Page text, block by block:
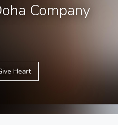
Company
Heart